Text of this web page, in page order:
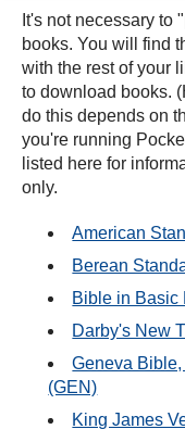
It's not necessary to
books. You will find
with the rest of your
to download books.
do this depends on
you're running
listed here for
only.
American
Berean
Bible in Basic
Darby's New
Geneva
(GEN)
King James